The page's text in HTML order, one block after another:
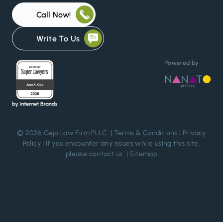
Call Now!
Write To Us
Powered by
© 2026 Ceja Law Firm PLLC. | Terms & Conditions | Privacy
Policy | If you encounter any issues while using this site,
please contact us. | Sitemap